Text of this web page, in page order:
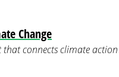
Change
connects climate